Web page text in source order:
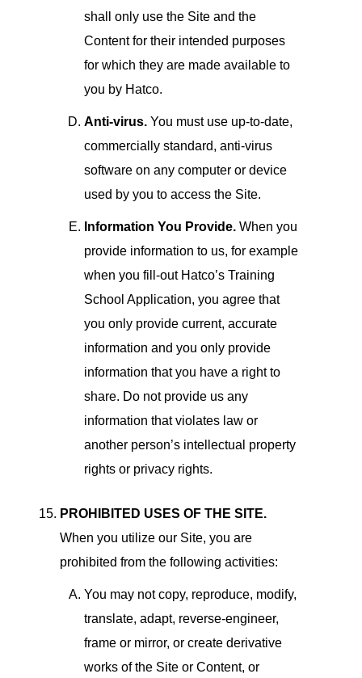
shall only use the Site and the
Content for their intended purposes
for which they are made available to
you by Hatco.
Anti-virus. You must use up-to-date,
commercially standard, anti-virus
software on any computer or device
used by you to access the Site.
Information You Provide. When you
provide information to us, for example
when you fill-out Hatco’s Training
School Application, you agree that
you only provide current, accurate
information and you only provide
information that you have a right to
share. Do not provide us any
information that violates law or
another person’s intellectual property
rights or privacy rights.
PROHIBITED USES OF THE SITE.
When you utilize our Site, you are
prohibited from the following activities:
You may not copy, reproduce, modify,
translate, adapt, reverse-engineer,
frame or mirror, or create derivative
works of the Site or Content, or